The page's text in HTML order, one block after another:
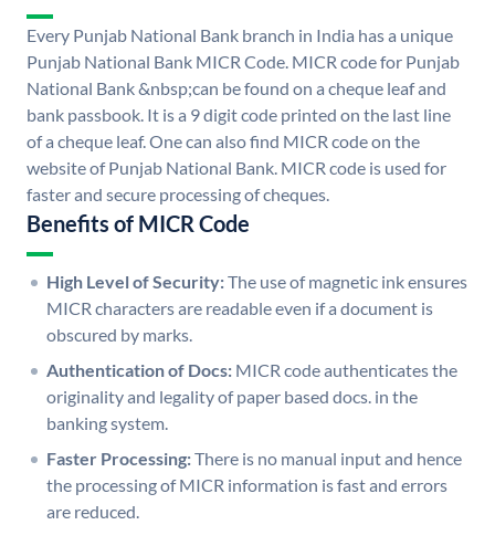
Every Punjab National Bank branch in India has a unique
Punjab National Bank MICR Code. MICR code for Punjab
National Bank &nbsp;can be found on a cheque leaf and
bank passbook. It is a 9 digit code printed on the last line
of a cheque leaf. One can also find MICR code on the
website of Punjab National Bank. MICR code is used for
faster and secure processing of cheques.
Benefits of MICR Code
High Level of Security:The use of magnetic ink ensures
MICR characters are readable even if a document is
obscured by marks.
Authentication of Docs: MICR code authenticates the
originality and legality of paper based docs. in the
banking system.
Faster Processing:There is no manual input and hence
the processing of MICR information is fast and errors
are reduced.